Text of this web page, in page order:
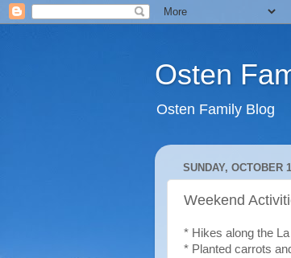
Osten
Osten Family Blog
SUNDAY, OCTOBER
Weekend
* Hikes along the
* Planted carrots